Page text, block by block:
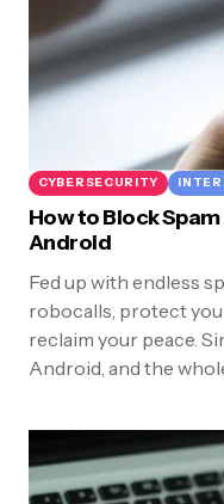
CYBERSECURITY
How to Block
Android
Fed up with endless
robocalls, protect
reclaim your peace.
Android, and the